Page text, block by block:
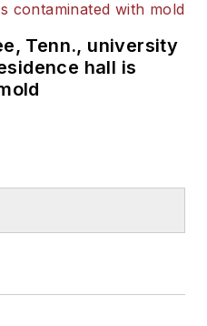
Tenn., university
hall is